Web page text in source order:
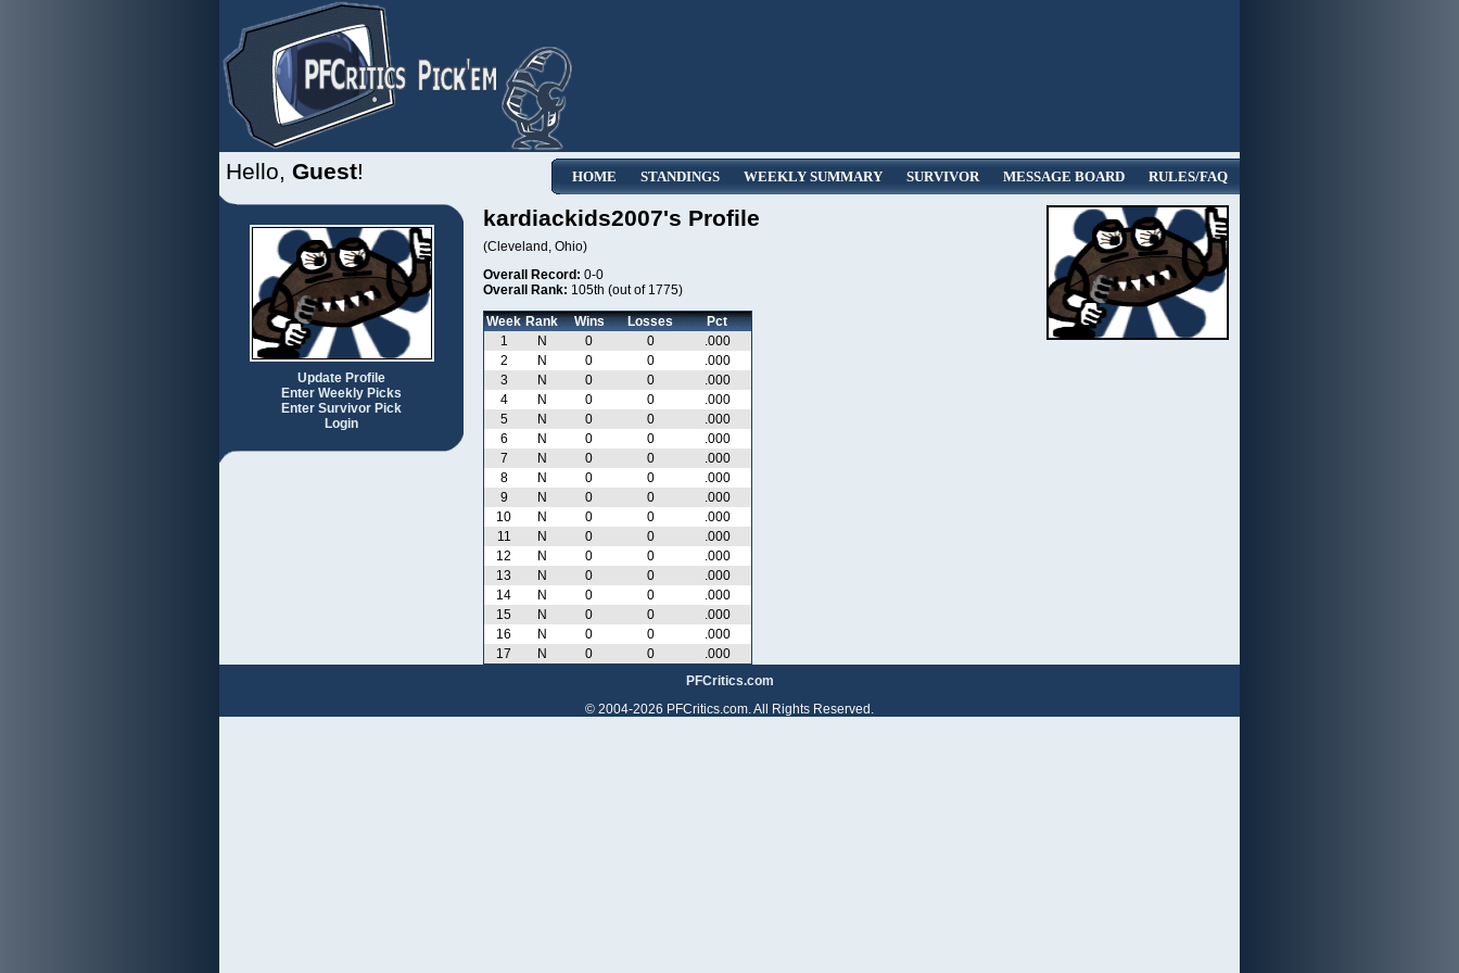
HOME STANDINGS WEEKLY SUMMARY SURVIVOR MESSAGE BOARD RULES/FAQ
Hello, Guest!
Update Profile
Enter Weekly Picks
Enter Survivor Pick
Login
kardiackids2007's Profile
(Cleveland, Ohio)
Overall Record: 0-0
Overall Rank: 105th (out of 1775)
Week Rank Wins Losses
Pct
1
N 0 0
.000
2
N 0 0
.000
3
N 0 0
.000
4
N 0 0
.000
5
N 0 0
.000
6
N 0 0
.000
7
N 0 0
.000
8
N 0 0
.000
9
N 0 0
.000
10
N 0 0
.000
11
N 0 0
.000
12
N 0 0
.000
13
N 0 0
.000
14
N 0 0
.000
15
N 0 0
.000
16
N 0 0
.000
17
N 0 0
.000
PFCritics.com
© 2004-2026 PFCritics.com. All Rights Reserved.